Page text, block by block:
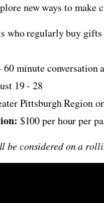
new ways to make
who regularly buy
60 minute conversation
19 - 28
Pittsburgh Region
$100 per hour per
be considered on a